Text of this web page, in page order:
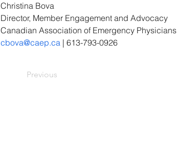
Christina Bova
Director, Member Engagement and Advocacy
Canadian Association of Emergency Physicians
cbova@caep.ca | 613-793-0926
Previous